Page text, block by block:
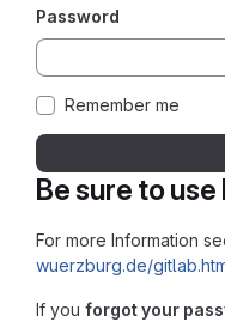
Be sure to use
For more Information
wuerzburg.de/
If you forgot your
Password
Remember me